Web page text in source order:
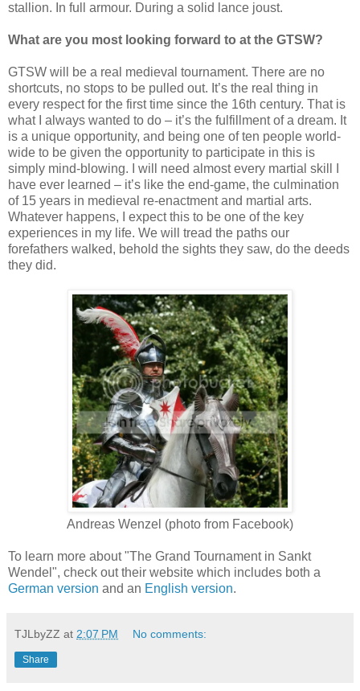
stallion. In full armour. During a solid lance joust.
What are you most looking forward to at the GTSW?
GTSW will be a real medieval tournament. There are no
shortcuts, no stops to be pulled out. It’s the real thing in
every respect for the first time since the 16th century. That is
what I always wanted to do – it’s the fulfillment of a dream. It
is a unique opportunity, and being one of ten people world-
wide to be given the opportunity to participate in this is
simply mind-blowing. I will need almost every martial skill I
have ever learned – it’s like the end-game, the culmination
of 15 years in medieval re-enactment and martial arts.
Whatever happens, I expect this to be one of the key
experiences in my life. We will tread the paths our
forefathers walked, behold the sights they saw, do the deeds
they did.
Andreas Wenzel (photo from Facebook)
To learn more about "The Grand Tournament in Sankt
Wendel", check out their website which includes both a
German version and an English version.
TJLbyZZ at 2:07 PM No comments:
Share